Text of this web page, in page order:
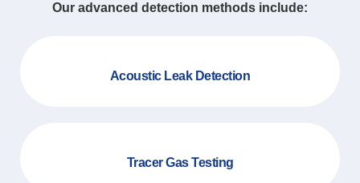
Our advanced detection methods include:
Acoustic Leak Detection
Tracer Gas Testing